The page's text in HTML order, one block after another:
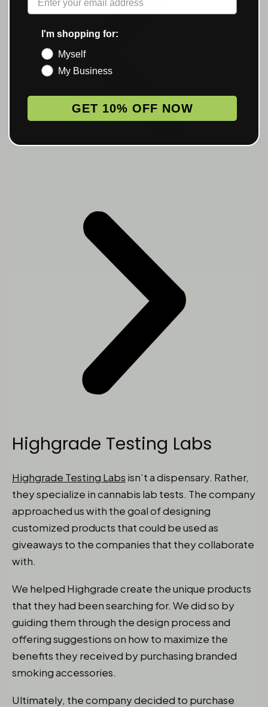
Highgrade Testing Labs
Highgrade Testing Labs isn’t a dispensary. Rather,
they specialize in cannabis lab tests. The company
approached us with the goal of designing
customized products that could be used as
giveaways to the companies that they collaborate
with.
We helped Highgrade create the unique products
that they had been searching for. We did so by
guiding them through the design process and
offering suggestions on how to maximize the
benefits they received by purchasing branded
smoking accessories.
Ultimately, the company decided to purchase
I'm shopping for:
Myself
My Business
GET 10% OFF NOW